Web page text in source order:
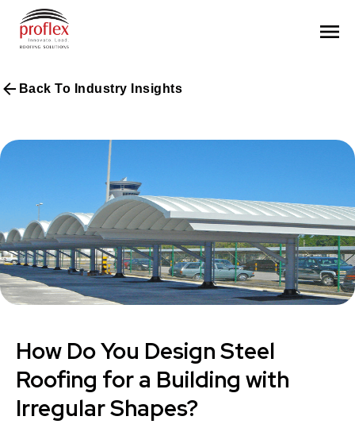
Back To Industry Insights
How Do You Design Steel
Roofing for a Building with
Irregular Shapes?